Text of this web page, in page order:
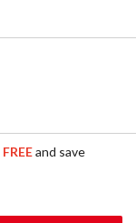
FREEand save